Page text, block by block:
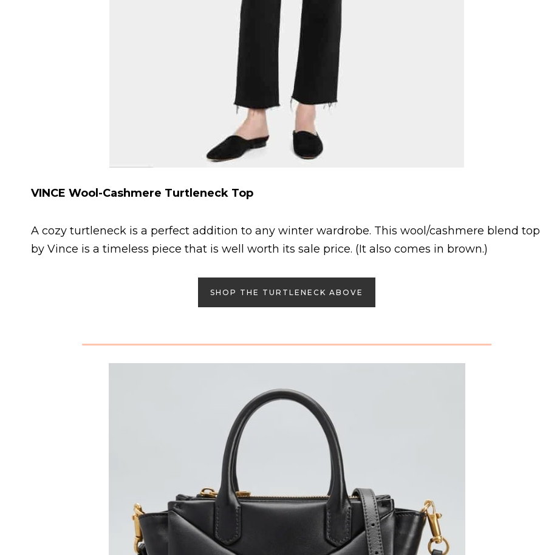
VINCE Wool-Cashmere Turtleneck Top
A cozy turtleneck is a perfect addition to any winter wardrobe. This wool/cashmere blend top
by Vince is a timeless piece that is well worth its sale price. (It also comes in brown.)
SHOP THE TURTLENECK ABOVE